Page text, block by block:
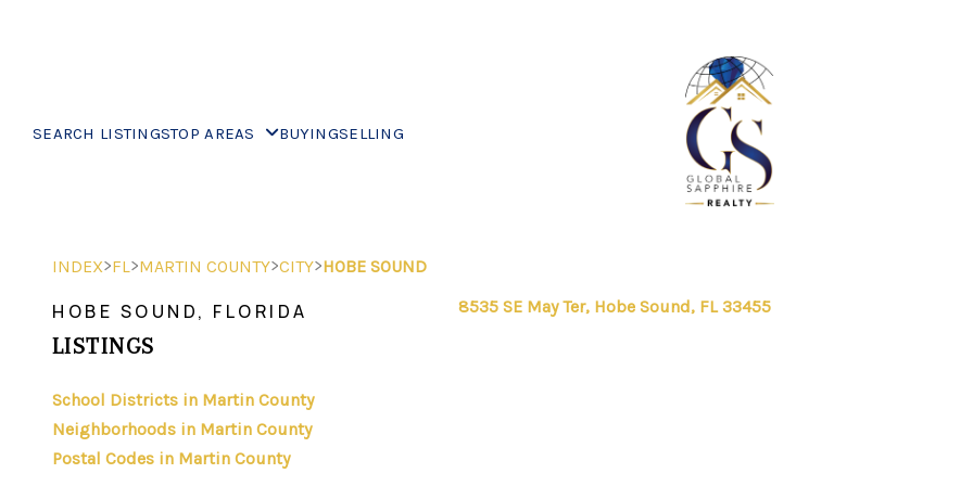
SEARCH LISTINGSTOP AREAS BUYINGSELLING
INDEX>FL>MARTIN COUNTY>CITY>HOBE SOUND
HOBE SOUND, FLORIDA
LISTINGS
School Districts in Martin County
Neighborhoods in Martin County
Postal Codes in Martin County
8535 SE May Ter, Hobe Sound, FL 33455